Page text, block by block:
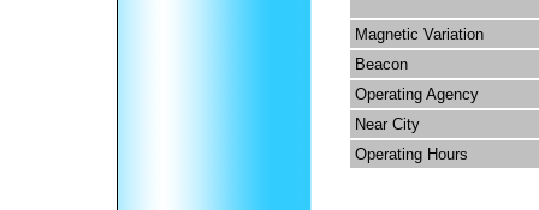
Magnetic Variation
Beacon
Operating Agency
Near City
Operating Hours